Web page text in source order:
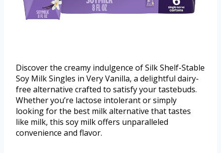
Discover the creamy indulgence of Silk Shelf-Stable
Soy Milk Singles in Very Vanilla, a delightful dairy-
free alternative crafted to satisfy your tastebuds.
Whether you’re lactose intolerant or simply
looking for the best milk alternative that tastes
like milk, this soy milk offers unparalleled
convenience and flavor.